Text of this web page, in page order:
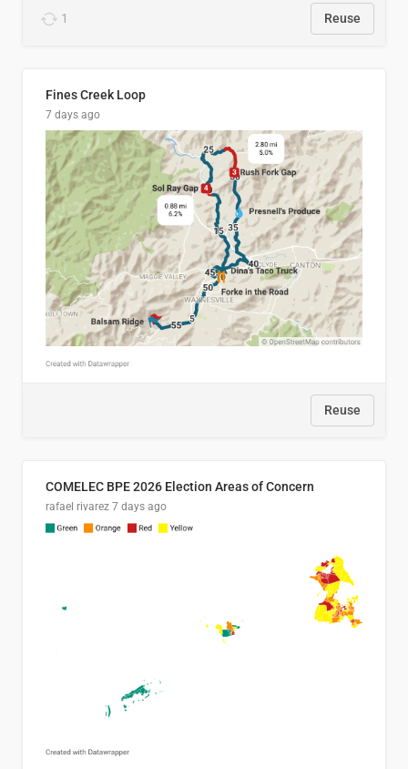
1 Reuse
Fines Creek Loop
7 days ago
Reuse
COMELEC BPE 2026 Election Areas of Concern
rafael rivarez 7 days ago